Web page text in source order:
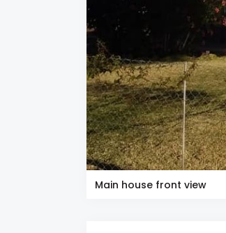
Main house front view